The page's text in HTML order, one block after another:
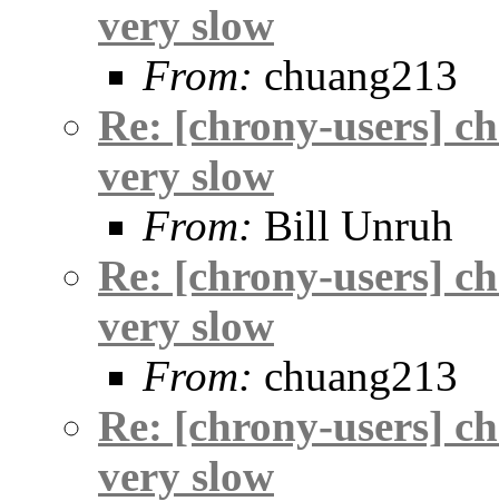
very slow
From: chuang213
Re: [chrony-users]
very slow
From: Bill Unruh
Re: [chrony-users]
very slow
From: chuang213
Re: [chrony-users]
very slow